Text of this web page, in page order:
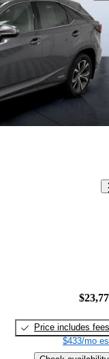
Price includes fees
$433/mo